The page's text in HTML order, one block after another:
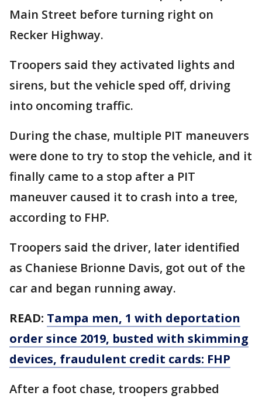
Main Street before turning right on
Recker Highway.
Troopers said they activated lights and
sirens, but the vehicle sped off, driving
into oncoming traffic.
During the chase, multiple PIT maneuvers
were done to try to stop the vehicle, and it
finally came to a stop after a PIT
maneuver caused it to crash into a tree,
according to FHP.
Troopers said the driver, later identified
as Chaniese Brionne Davis, got out of the
car and began running away.
READ: Tampa men, 1 with deportation
order since 2019, busted with skimming
devices, fraudulent credit cards: FHP
After a foot chase, troopers grabbed